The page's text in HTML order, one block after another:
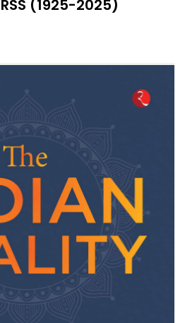
(1925-2025)